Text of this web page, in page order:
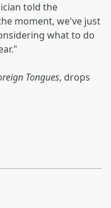
told the
moment, we've just
what to do
Tongues, drops